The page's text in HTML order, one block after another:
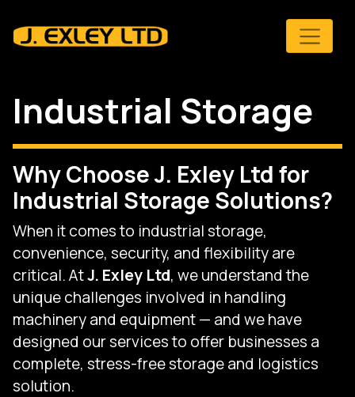
Industrial Storage
Why Choose J. Exley Ltd for
Industrial Storage Solutions?
When it comes to industrial storage,
convenience, security, and flexibility are
critical. AtJ. Exley Ltd, we understand the
unique challenges involved in handling
machinery and equipment — and we have
designed our services to offer businesses a
complete, stress-free storage and logistics
solution.